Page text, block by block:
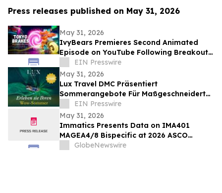
Press releases published on May 31, 2026
May 31, 2026
IvyBears Premieres Second Animated
Episode on YouTube Following Breakout
Global Launch
EIN Presswire
May 31, 2026
Lux Travel DMC Präsentiert
Sommerangebote Für Maßgeschneiderte
Vietnamreisen 2026
EIN Presswire
May 31, 2026
Immatics Presents Data on IMA401
MAGEA4/8 Bispecific at 2026 ASCO
Annual Meeting with Simultaneous
GlobeNewswire